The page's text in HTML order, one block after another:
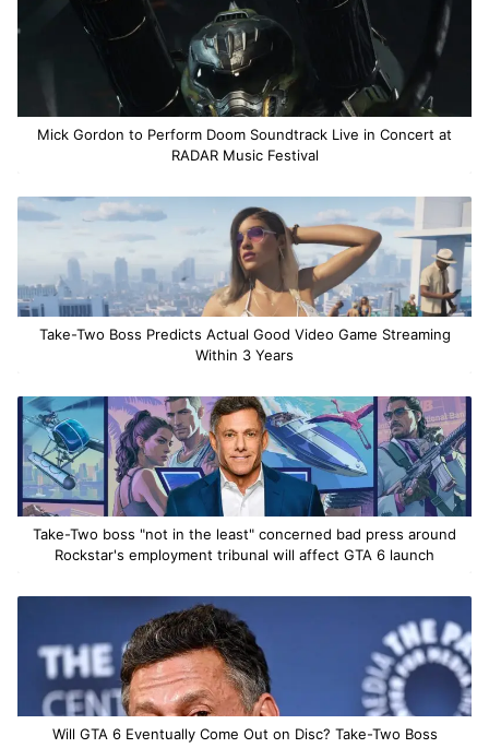
Mick Gordon to Perform Doom Soundtrack Live in Concert at
RADAR Music Festival
Take-Two Boss Predicts Actual Good Video Game Streaming
Within 3 Years
Take-Two boss "not in the least" concerned bad press around
Rockstar's employment tribunal will affect GTA 6 launch
Will GTA 6 Eventually Come Out on Disc? Take-Two Boss